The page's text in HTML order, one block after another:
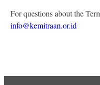
For questions about the
info@kemitraan.or.id